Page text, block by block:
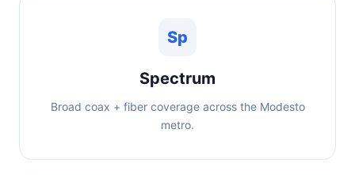
Sp
Spectrum
Broad coax + fiber coverage across the Modesto
metro.